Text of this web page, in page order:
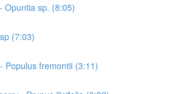
Opuntia sp. (8:05)
(7:03)
Populus fremontii (3:11)